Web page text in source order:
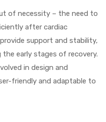
of necessity – the need to
after cardiac
support and stability,
early stages of recovery.
in design and
friendly and adaptable to